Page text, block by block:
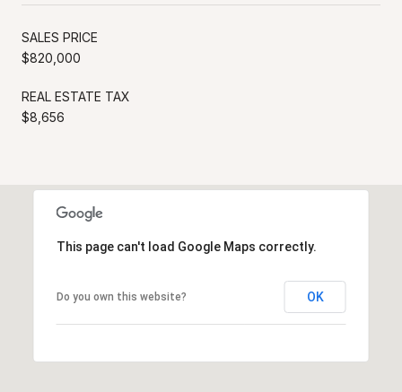
SALES PRICE
$820,000
REAL ESTATE TAX
$8,656
This page can't load Google Maps correctly.
Do you own this website? OK